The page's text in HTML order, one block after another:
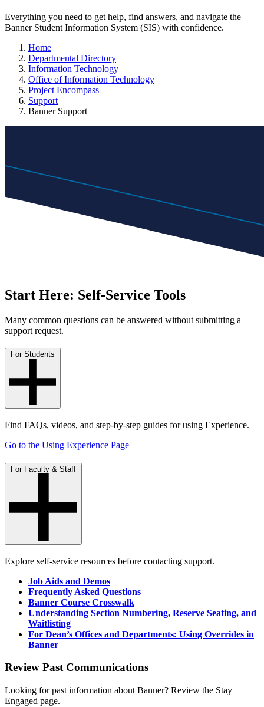
Everything you need to get help, find answers, and navigate the
Banner Student Information System (SIS) with confidence.
Home
Departmental Directory
Information Technology
Office of Information Technology
Project Encompass
Support
Banner Support
Start Here: Self-Service Tools
Many common questions can be answered without submitting a
support request.
For Students
Find FAQs, videos, and step-by-step guides for using Experience.
Go to the Using Experience Page
For Faculty & Staff
Explore self-service resources before contacting support.
Job Aids and Demos
Frequently Asked Questions
Banner Course Crosswalk
Understanding Section Numbering, Reserve Seating, and
Waitlisting
For Dean’s Offices and Departments: Using Overrides in
Banner
Review Past Communications
Looking for past information about Banner? Review the Stay
Engaged page.